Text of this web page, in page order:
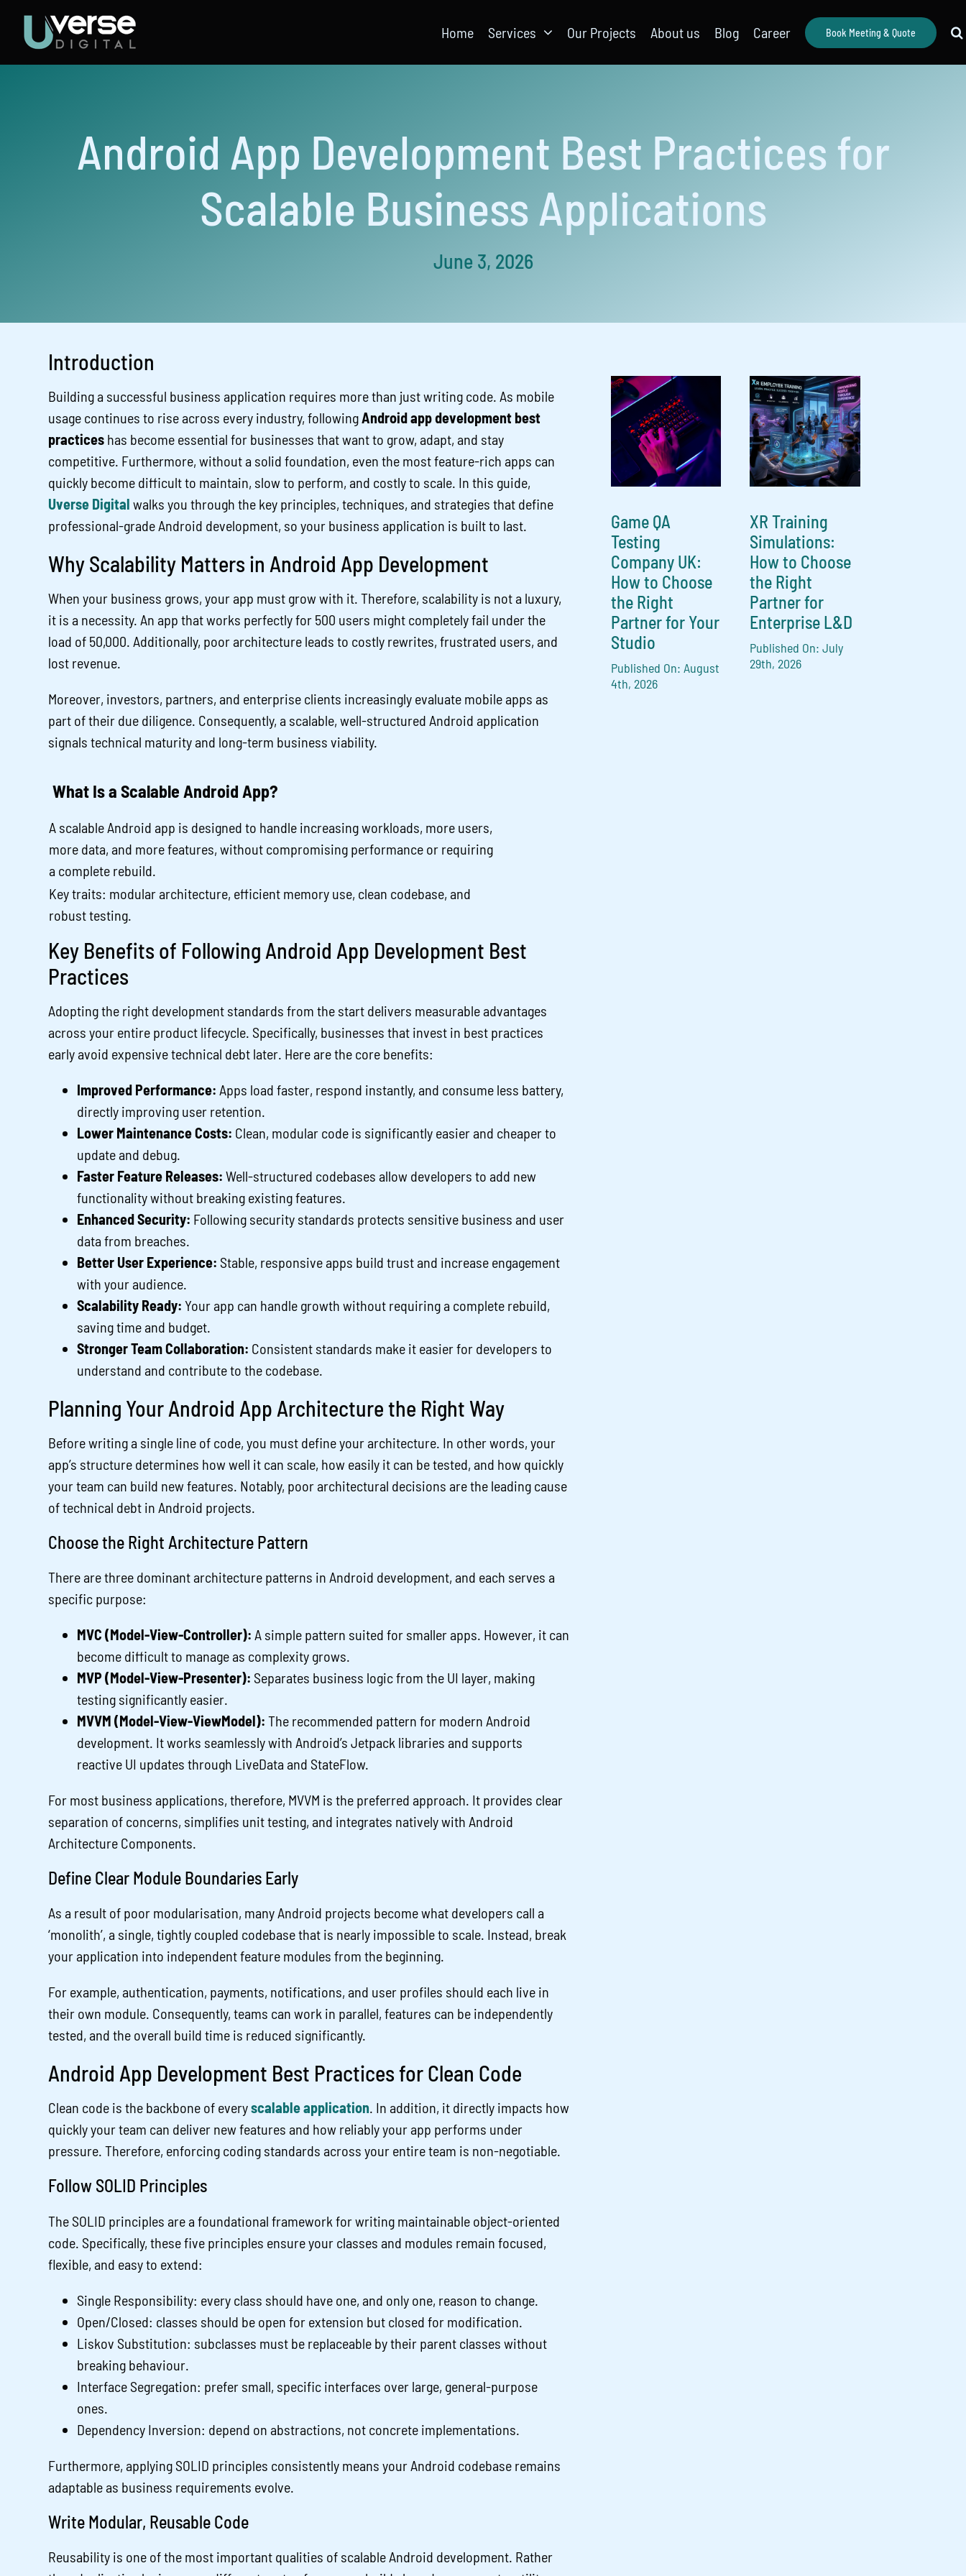
content
Home Services Our Projects About us Blog Career Book Meeting & Quote
Android App Development Best Practices for
Scalable Business Applications
June 3, 2026
Introduction
Building a successful business application requires more than just writing code. As mobile
usage continues to rise across every industry, followingAndroid app development best
practiceshas become essential for businesses that want to grow, adapt, and stay
competitive. Furthermore, without a solid foundation, even the most feature-rich apps can
quickly become difficult to maintain, slow to perform, and costly to scale. In this guide,
Uverse Digital walks you through the key principles, techniques, and strategies that define
professional-grade Android development, so your business application is built to last.
Why Scalability Matters in Android App Development
When your business grows, your app must grow with it. Therefore, scalability is not a luxury,
it is a necessity. An app that works perfectly for 500 users might completely fail under the
load of 50,000. Additionally, poor architecture leads to costly rewrites, frustrated users, and
lost revenue.
Moreover, investors, partners, and enterprise clients increasingly evaluate mobile apps as
part of their due diligence. Consequently, a scalable, well-structured Android application
signals technical maturity and long-term business viability.
What Is a Scalable Android App?
A scalable Android app is designed to handle increasing workloads, more users,
more data, and more features, without compromising performance or requiring
a complete rebuild.
Key traits: modular architecture, efficient memory use, clean codebase, and
robust testing.
Key Benefits of Following Android App Development Best
Practices
Adopting the right development standards from the start delivers measurable advantages
across your entire product lifecycle. Specifically, businesses that invest in best practices
early avoid expensive technical debt later. Here are the core benefits:
Improved Performance: Apps load faster, respond instantly, and consume less battery,
directly improving user retention.
Lower Maintenance Costs: Clean, modular code is significantly easier and cheaper to
update and debug.
Faster Feature Releases: Well-structured codebases allow developers to add new
functionality without breaking existing features.
Enhanced Security: Following security standards protects sensitive business and user
data from breaches.
Better User Experience: Stable, responsive apps build trust and increase engagement
with your audience.
Scalability Ready: Your app can handle growth without requiring a complete rebuild,
saving time and budget.
Stronger Team Collaboration: Consistent standards make it easier for developers to
understand and contribute to the codebase.
Planning Your Android App Architecture the Right Way
Before writing a single line of code, you must define your architecture. In other words, your
app’s structure determines how well it can scale, how easily it can be tested, and how quickly
your team can build new features. Notably, poor architectural decisions are the leading cause
of technical debt in Android projects.
Choose the Right Architecture Pattern
There are three dominant architecture patterns in Android development, and each serves a
specific purpose:
MVC (Model-View-Controller): A simple pattern suited for smaller apps. However, it can
become difficult to manage as complexity grows.
MVP (Model-View-Presenter): Separates business logic from the UI layer, making
testing significantly easier.
MVVM (Model-View-ViewModel): The recommended pattern for modern Android
development. It works seamlessly with Android’s Jetpack libraries and supports
reactive UI updates through LiveData and StateFlow.
For most business applications, therefore, MVVM is the preferred approach. It provides clear
separation of concerns, simplifies unit testing, and integrates natively with Android
Architecture Components.
Define Clear Module Boundaries Early
As a result of poor modularisation, many Android projects become what developers call a
‘monolith’, a single, tightly coupled codebase that is nearly impossible to scale. Instead, break
your application into independent feature modules from the beginning.
For example, authentication, payments, notifications, and user profiles should each live in
their own module. Consequently, teams can work in parallel, features can be independently
tested, and the overall build time is reduced significantly.
Android App Development Best Practices for Clean Code
Clean code is the backbone of everyscalable application. In addition, it directly impacts how
quickly your team can deliver new features and how reliably your app performs under
pressure. Therefore, enforcing coding standards across your entire team is non-negotiable.
Follow SOLID Principles
The SOLID principles are a foundational framework for writing maintainable object-oriented
code. Specifically, these five principles ensure your classes and modules remain focused,
flexible, and easy to extend:
Single Responsibility: every class should have one, and only one, reason to change.
Open/Closed: classes should be open for extension but closed for modification.
Liskov Substitution: subclasses must be replaceable by their parent classes without
breaking behaviour.
Interface Segregation: prefer small, specific interfaces over large, general-purpose
ones.
Dependency Inversion: depend on abstractions, not concrete implementations.
Furthermore, applying SOLID principles consistently means your Android codebase remains
adaptable as business requirements evolve.
Write Modular, Reusable Code
Reusability is one of the most important qualities of scalable Android development. Rather
Game QA
Testing
Company UK:
How to Choose
the Right
Partner for Your
Studio
Published On: August
4th, 2026
XR Training
Simulations:
How to Choose
the Right
Partner for
Enterprise L&D
Published On: July
29th, 2026